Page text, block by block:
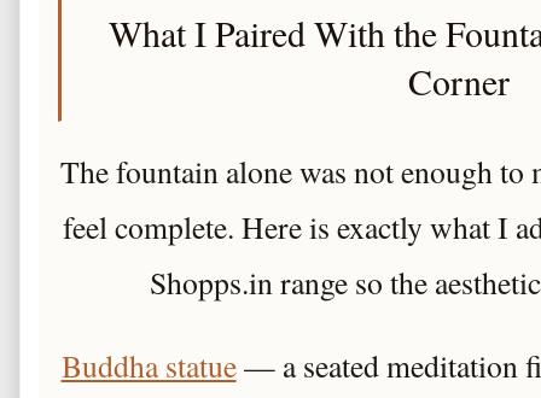
What I Paired With the
Corner
The fountain alone was not enough to
feel complete. Here is exactly what I
Shopps.in range so the
Buddha statue— a seated meditation